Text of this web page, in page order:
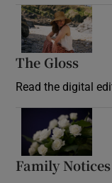
The Gloss
Read the digital
Family Notices